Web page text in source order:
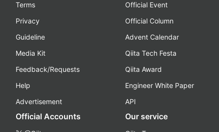
Terms
Privacy
Guideline
Media Kit
Feedback/Requests
Help
Advertisement
Official Event
Official Column
Advent Calendar
Qiita Tech Festa
Qiita Award
Engineer White Paper
API
Official Accounts Our service